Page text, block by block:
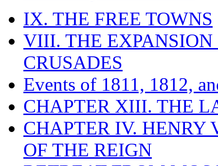
IX. THE FREE TOWNS
VIII. THE EXPANSION
CRUSADES
Events of 1811, 1812,
CHAPTER XIII. THE
CHAPTER IV. HENRY
OF THE REIGN